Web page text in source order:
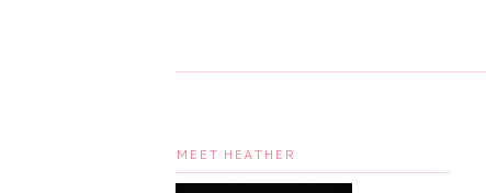
MEET HEATHER